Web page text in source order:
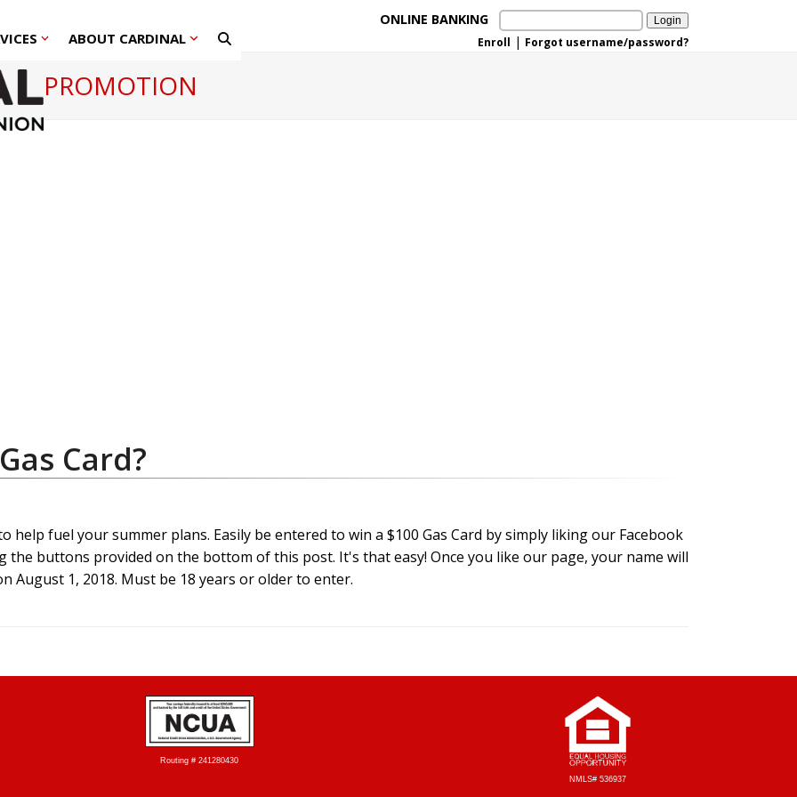
ONLINE BANKING
Enroll | Forgot username/password?
ABOUT CARDINAL
PROMOTION
Card?
help fuel your summer plans. Easily be entered to win a $100 Gas Card by simply liking our Facebook
the buttons provided on the bottom of this post. It's that easy! Once you like our page, your name will
August 1, 2018. Must be 18 years or older to enter.
Routing # 241280430
NMLS# 536937